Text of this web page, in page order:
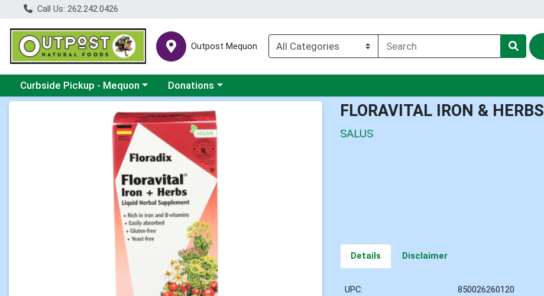
Call Us: 262.242.0426
Outpost Mequon
Choose a category menu
Curbside Pickup - Mequon Choose a category menu
Donations
Product Details Page FLORAVITAL IRON & HERBS
SALUS
Details Disclaimer
UPC:
850026260120